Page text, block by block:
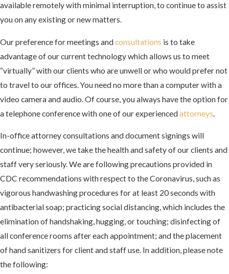
available remotely with minimal interruption, to continue to assist
you on any existing or new matters.
Our preference for meetings andconsultations is to take
advantage of our current technology which allows us to meet
“virtually” with our clients who are unwell or who would prefer not
to travel to our offices. You need no more than a computer with a
video camera and audio. Of course, you always have the option for
a telephone conference with one of our experiencedattorneys.
In-office attorney consultations and document signings will
continue; however, we take the health and safety of our clients and
staff very seriously. We are following precautions provided in
CDC recommendations with respect to the Coronavirus, such as
vigorous handwashing procedures for at least 20 seconds with
antibacterial soap; practicing social distancing, which includes the
elimination of handshaking, hugging, or touching; disinfecting of
all conference rooms after each appointment; and the placement
of hand sanitizers for client and staff use. In addition, please note
the following: